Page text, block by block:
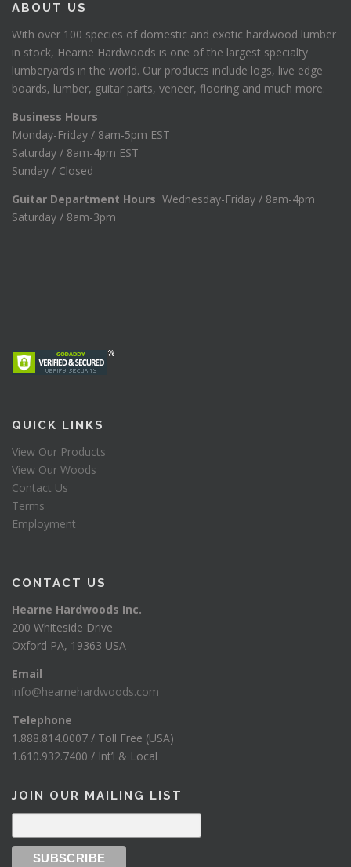
ABOUT US
With over 100 species of domestic and exotic hardwood lumber
in stock, Hearne Hardwoods is one of the largest specialty
lumberyards in the world. Our products include logs, live edge
boards, lumber, guitar parts, veneer, flooring and much more.
Business Hours
Monday-Friday / 8am-5pm EST
Saturday / 8am-4pm EST
Sunday / Closed
Guitar Department Hours Wednesday-Friday / 8am-4pm
Saturday / 8am-3pm
QUICK LINKS
View Our Products
View Our Woods
Contact Us
Terms
Employment
CONTACT US
Hearne Hardwoods Inc.
200 Whiteside Drive
Oxford PA, 19363 USA
Email
info@hearnehardwoods.com
Telephone
1.888.814.0007 / Toll Free (USA)
1.610.932.7400 / Int’l & Local
JOIN OUR MAILING LIST